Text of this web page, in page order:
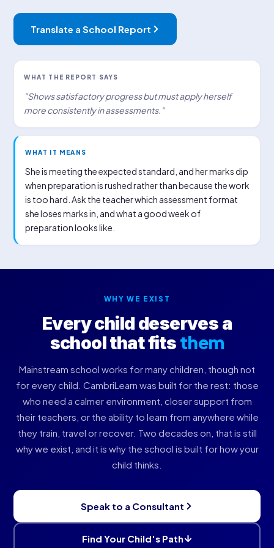
Translate a School Report
WHAT THE REPORT SAYS
"Shows satisfactory progress but must apply herself
more consistently in assessments."
WHAT IT MEANS
She is meeting the expected standard, and her marks dip
when preparation is rushed rather than because the work
is too hard. Ask the teacher which assessment format
she loses marks in, and what a good week of
preparation looks like.
WHY WE EXIST
Every child deserves a
school that fits them
Mainstream school works for many children, though not
for every child. CambriLearn was built for the rest: those
who need a calmer environment, closer support from
their teachers, or the ability to learn from anywhere while
they train, travel or recover. Two decades on, that is still
why we exist, and it is why the school is built for how your
child thinks.
Speak to a Consultant
Find Your Child's Path